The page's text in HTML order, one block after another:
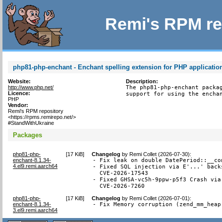
Remi's RPM
php81-php-enchant - Enchant spelling extension for PHP
Website:
http://www.php.net/
Licence:
PHP
Vendor:
Remi's RPM repository
<https://rpms.remirepo.net/>
#StandWithUkraine
Description:
The php81-php-enchant
support for using the
Packages
php81-php-
enchant-8.1.34-
4.el9.remi.aarch64
[17 KiB] Changelog byRemi Collet (2026-07-30):
- Fix leak on double
- Fixed SQL injection via E'...'
  CVE-2026-17543
- Fixed GHSA-vc5h-9ppw-p5f3 Crash
  CVE-2026-7260
php81-php-
enchant-8.1.34-
3.el9.remi.aarch64
[17 KiB] Changelog byRemi Collet (2026-07-01):
- Fix Memory corruption